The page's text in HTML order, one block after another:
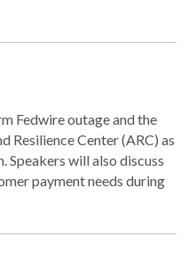
Fedwire outage and the
Resilience Center (ARC) as
will also discuss
payment needs during